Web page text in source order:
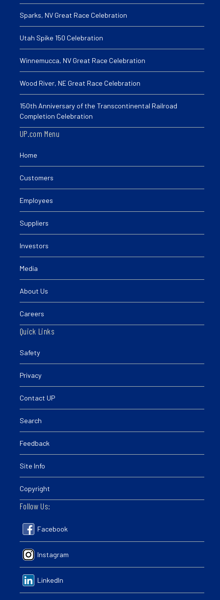
Sparks, NV Great Race Celebration
Utah Spike 150 Celebration
Winnemucca, NV Great Race Celebration
Wood River, NE Great Race Celebration
150th Anniversary of the Transcontinental Railroad
Completion Celebration
UP.com Menu
Home
Customers
Employees
Suppliers
Investors
Media
About Us
Careers
Quick Links
Safety
Privacy
Contact UP
Search
Feedback
Site Info
Copyright
Follow Us:
Facebook
Instagram
LinkedIn